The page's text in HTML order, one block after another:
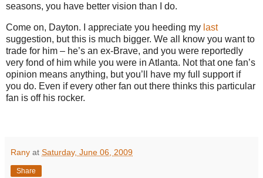
seasons, you have better vision than I do.
Come on, Dayton. I appreciate you heeding my last
suggestion, but this is much bigger. We all know you want to
trade for him – he’s an ex-Brave, and you were reportedly
very fond of him while you were in Atlanta. Not that one fan’s
opinion means anything, but you’ll have my full support if
you do. Even if every other fan out there thinks this particular
fan is off his rocker.
Rany at Saturday, June 06, 2009
Share